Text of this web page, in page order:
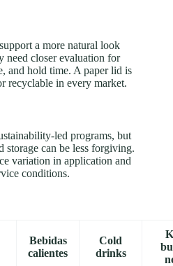
a more natural look
need closer evaluation for
and hold time. A paper lid is
recyclable in every market.
led programs, but
storage can be less forgiving.
variation in application and
conditions.
Bebidas
calientes
Cold
drinks